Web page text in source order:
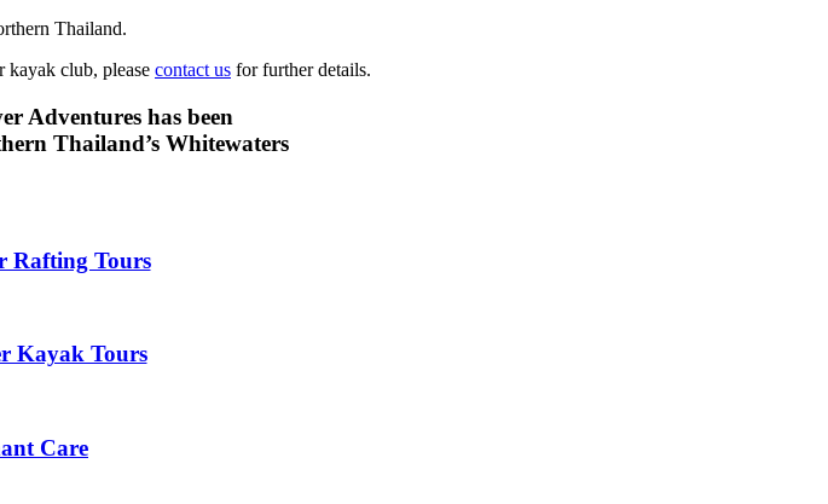
Thailand.
kayak club, please contact us for further details.
Adventures has been
Thailand’s Whitewaters
Rafting Tours
Kayak Tours
Care